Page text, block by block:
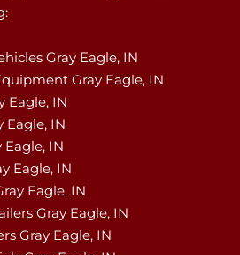
Gray Eagle, IN
Gray Eagle, IN
Eagle, IN
Eagle, IN
Eagle, IN
Eagle, IN
Eagle, IN
Gray Eagle, IN
Gray Eagle, IN